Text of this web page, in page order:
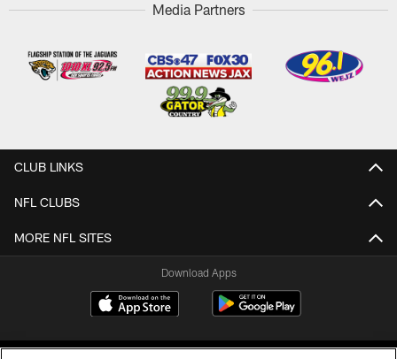
Media Partners
CLUB LINKS
NFL CLUBS
MORE NFL SITES
Download Apps